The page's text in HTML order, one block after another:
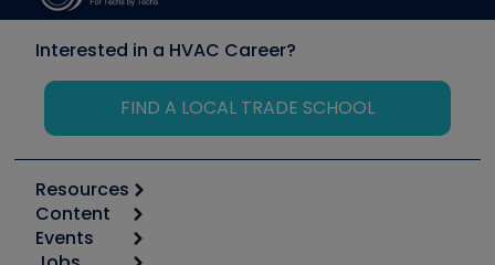
Interested in a HVAC Career?
FIND A LOCAL TRADE SCHOOL
Resources
Calculators
Tool list
Content
Start
Events